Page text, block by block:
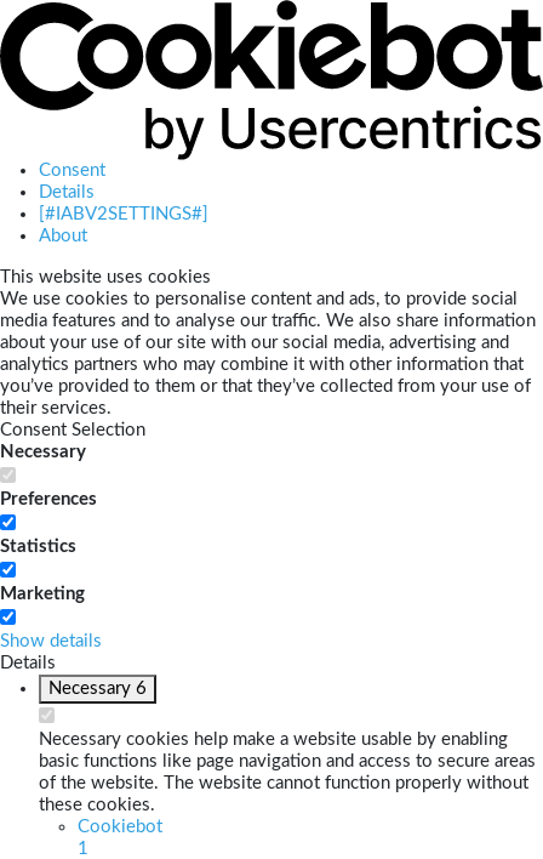
Consent
Details
[#IABV2SETTINGS#]
About
This website uses cookies
We use cookies to personalise content and ads, to provide social
media features and to analyse our traffic. We also share information
about your use of our site with our social media, advertising and
analytics partners who may combine it with other information that
you’ve provided to them or that they’ve collected from your use of
their services.
Consent Selection
Necessary
Preferences
Statistics
Marketing
Show details
Details
Necessary 6
Necessary cookies help make a website usable by enabling
basic functions like page navigation and access to secure areas
of the website. The website cannot function properly without
these cookies.
Cookiebot
1